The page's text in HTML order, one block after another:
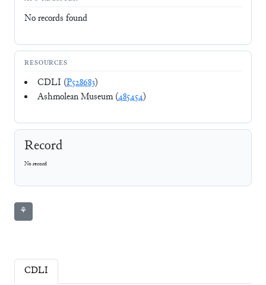
No records found
RESOURCES
CDLI (P528683)
Ashmolean Museum (485454)
Record
No record
⚘
CDLI